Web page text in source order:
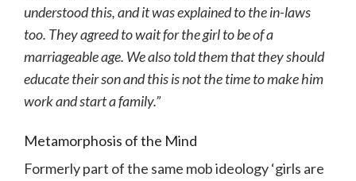
understood this, and it was explained to the in-laws
too. They agreed to wait for the girl to be of a
marriageable age. We also told them that they should
educate their son and this is not the time to make him
work and start a family.”
Metamorphosis of the Mind
Formerly part of the same mob ideology ‘girls are